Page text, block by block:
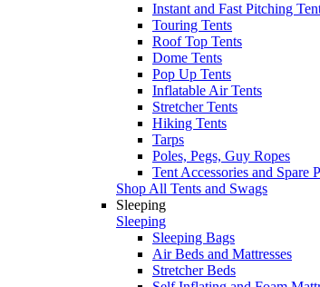
Instant and Fast Pitching
Touring Tents
Roof Top Tents
Dome Tents
Pop Up Tents
Inflatable Air Tents
Stretcher Tents
Hiking Tents
Tarps
Poles, Pegs, Guy Ropes
Tent Accessories and Spare
Shop All Tents and Swags
Sleeping
Sleeping
Sleeping Bags
Air Beds and Mattresses
Stretcher Beds